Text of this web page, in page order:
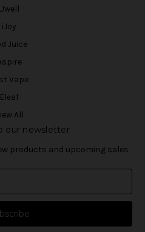
Uwell
iJoy
Juice
Vape
Eleaf
All
our newsletter
products and upcoming sales